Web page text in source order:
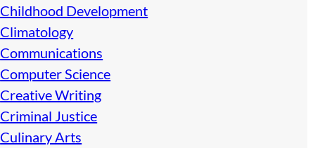
Childhood Development
Climatology
Communications
Computer Science
Creative Writing
Criminal Justice
Culinary Arts